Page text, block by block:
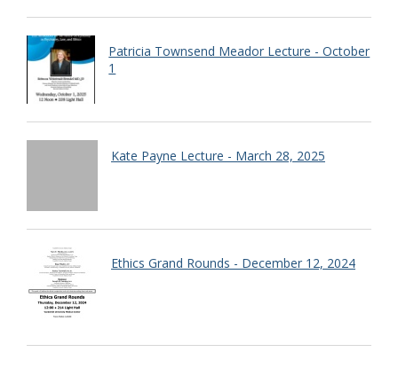
Patricia Townsend Meador Lecture - October
1
Kate Payne Lecture - March 28, 2025
Ethics Grand Rounds - December 12, 2024